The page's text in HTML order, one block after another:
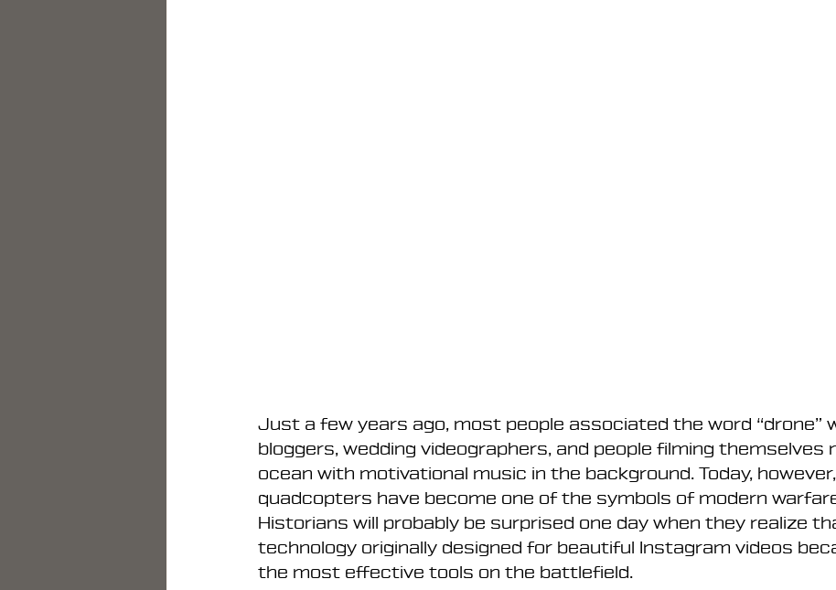
Just a few years ago, most people associated the word “drone”
bloggers, wedding videographers, and people filming themselves
ocean with motivational music in the background. Today,
quadcopters have become one of the symbols of modern
Historians will probably be surprised one day when they realize
technology originally designed for beautiful Instagram videos
the most effective tools on the battlefield.